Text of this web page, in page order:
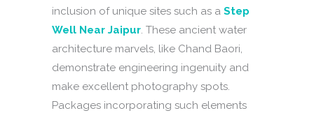
inclusion of unique sites such as a Step
Well Near Jaipur. These ancient water
architecture marvels, like Chand Baori,
demonstrate engineering ingenuity and
make excellent photography spots.
Packages incorporating such elements